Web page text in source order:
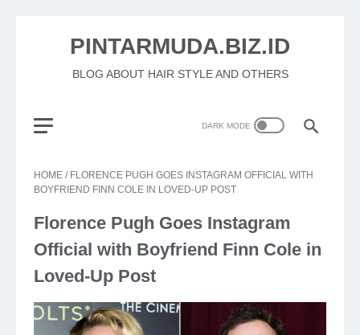
PINTARMUDA.BIZ.ID
BLOG ABOUT HAIR STYLE AND OTHERS
HOME / FLORENCE PUGH GOES INSTAGRAM OFFICIAL WITH
BOYFRIEND FINN COLE IN LOVED-UP POST
Florence Pugh Goes Instagram
Official with Boyfriend Finn Cole in
Loved-Up Post